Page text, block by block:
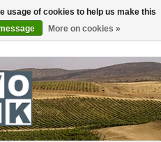
usage of cookies to help us make this
More on cookies »